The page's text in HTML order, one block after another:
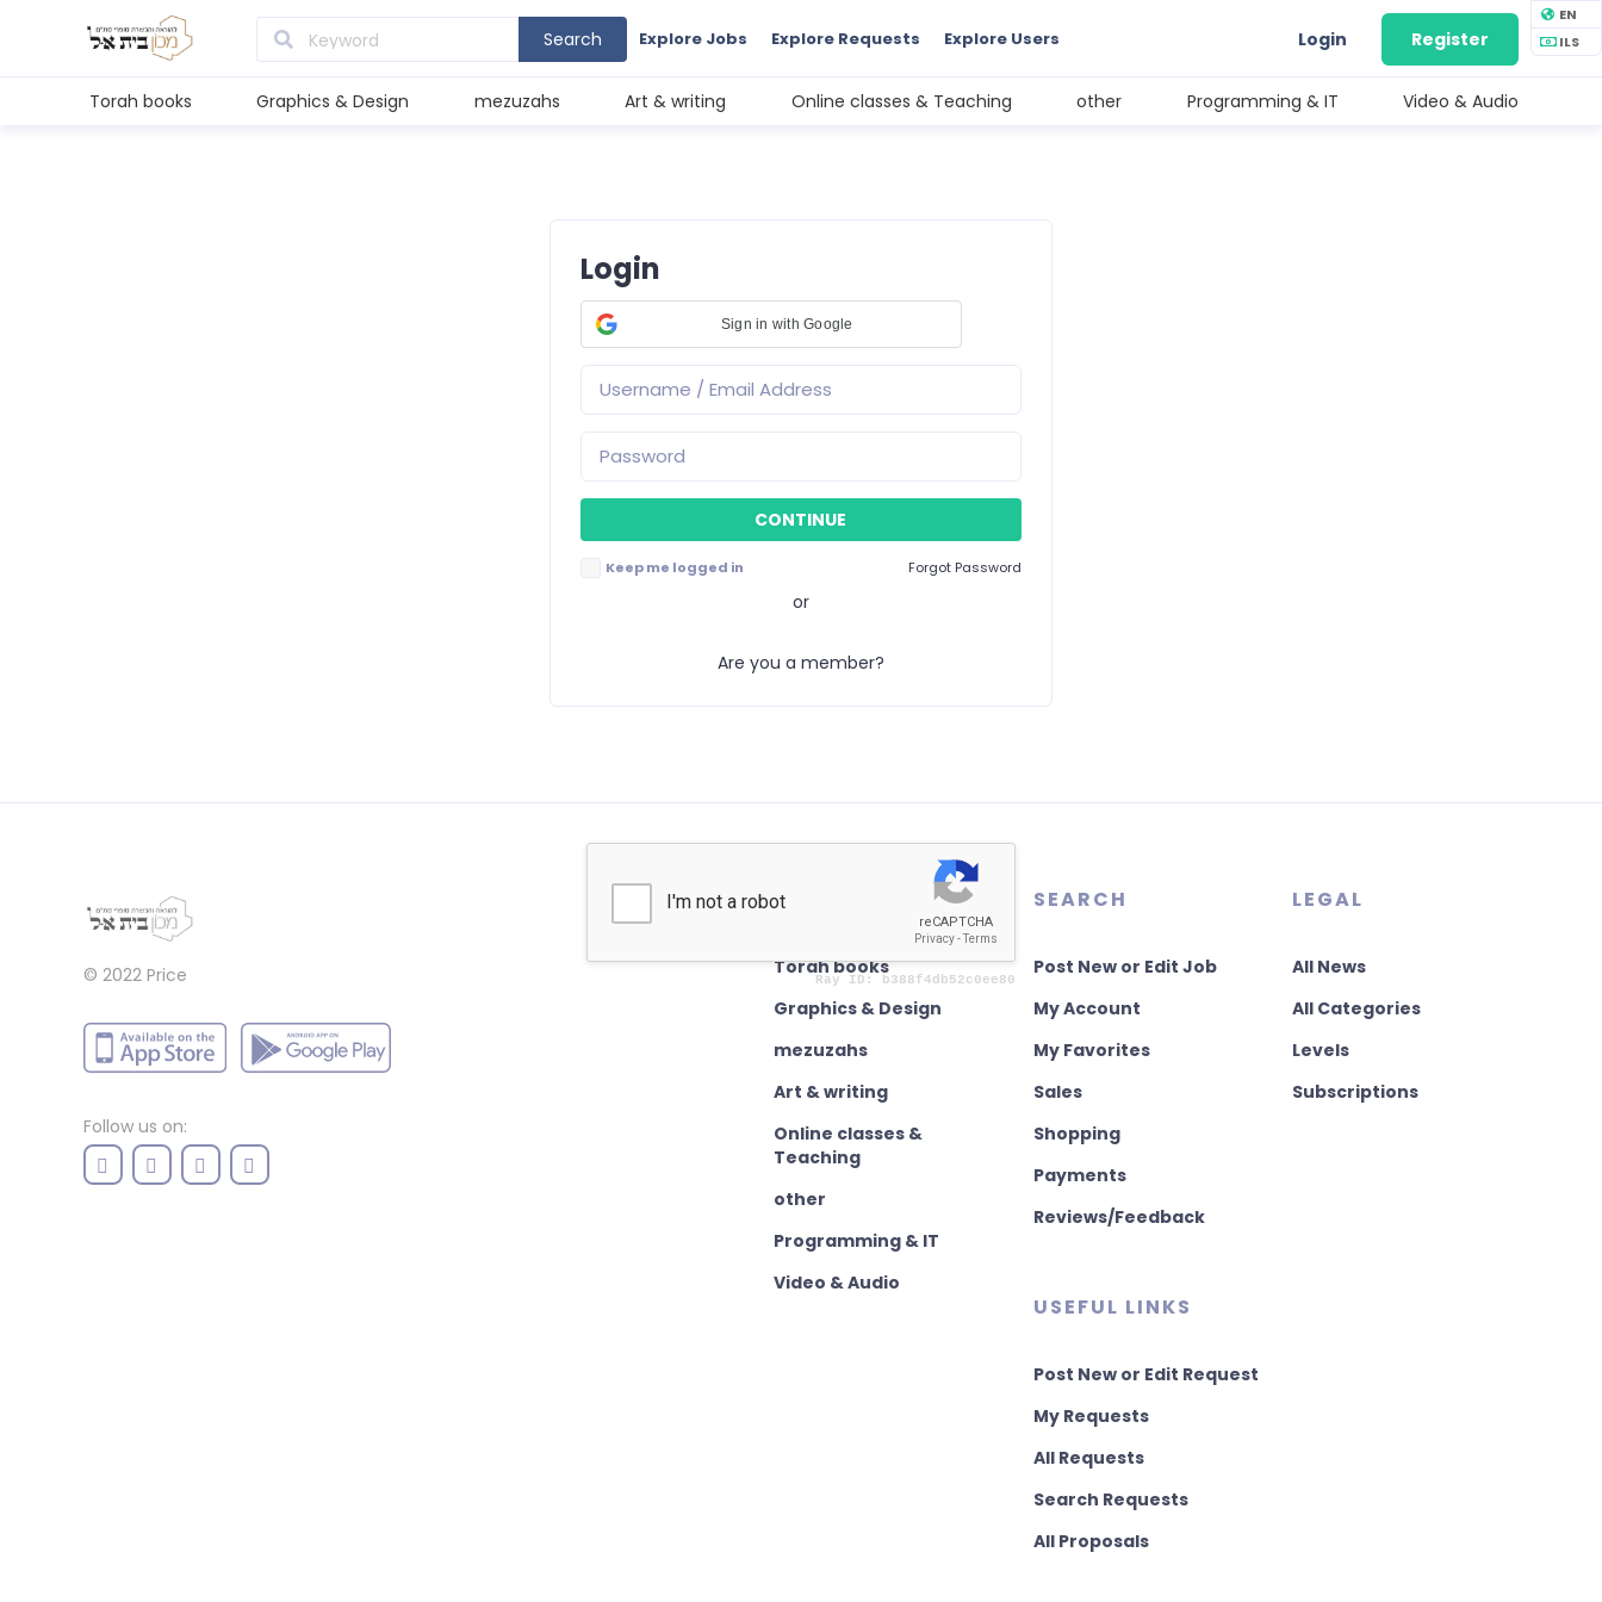
EN
ILS
Search Explore Jobs Explore Requests Explore Users Login Register
Torah books Graphics & Design mezuzahs Art & writing Online classes & Teaching other Programming & IT Video & Audio
Login
Sign in with Google
Keep me logged in Forgot Password
or
Are you a member?
© 2022 Price
Follow us on:
AUTHENTICATION
Torah books
Graphics & Design
mezuzahs
Art & writing
Online classes &
Teaching
other
Programming & IT
Video & Audio
SEARCH
Post New or Edit Job
My Account
My Favorites
Sales
Shopping
Payments
Reviews/Feedback
USEFUL LINKS
Post New or Edit Request
My Requests
All Requests
Search Requests
All Proposals
LEGAL
All News
All Categories
Levels
Subscriptions